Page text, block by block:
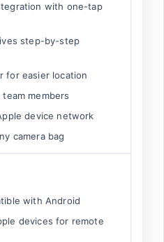
with one-tap
step-by-step
for easier location
members
device network
camera bag
with Android
devices for remote